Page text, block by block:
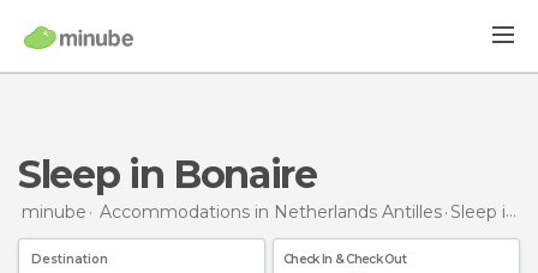
Sleep in Bonaire
minube Accommodations in Netherlands Antilles Sleep in Bonaire
Destination Check In & Check Out